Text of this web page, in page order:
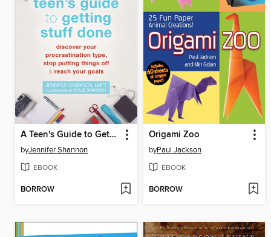
A Teen's Guide to Getting Stuff Done
byJennifer Shannon
EBOOK
BORROW
Origami Zoo
byPaul Jackson
EBOOK
BORROW